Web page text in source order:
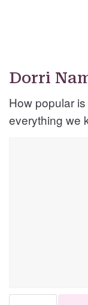
Dorri
How popular
everything we